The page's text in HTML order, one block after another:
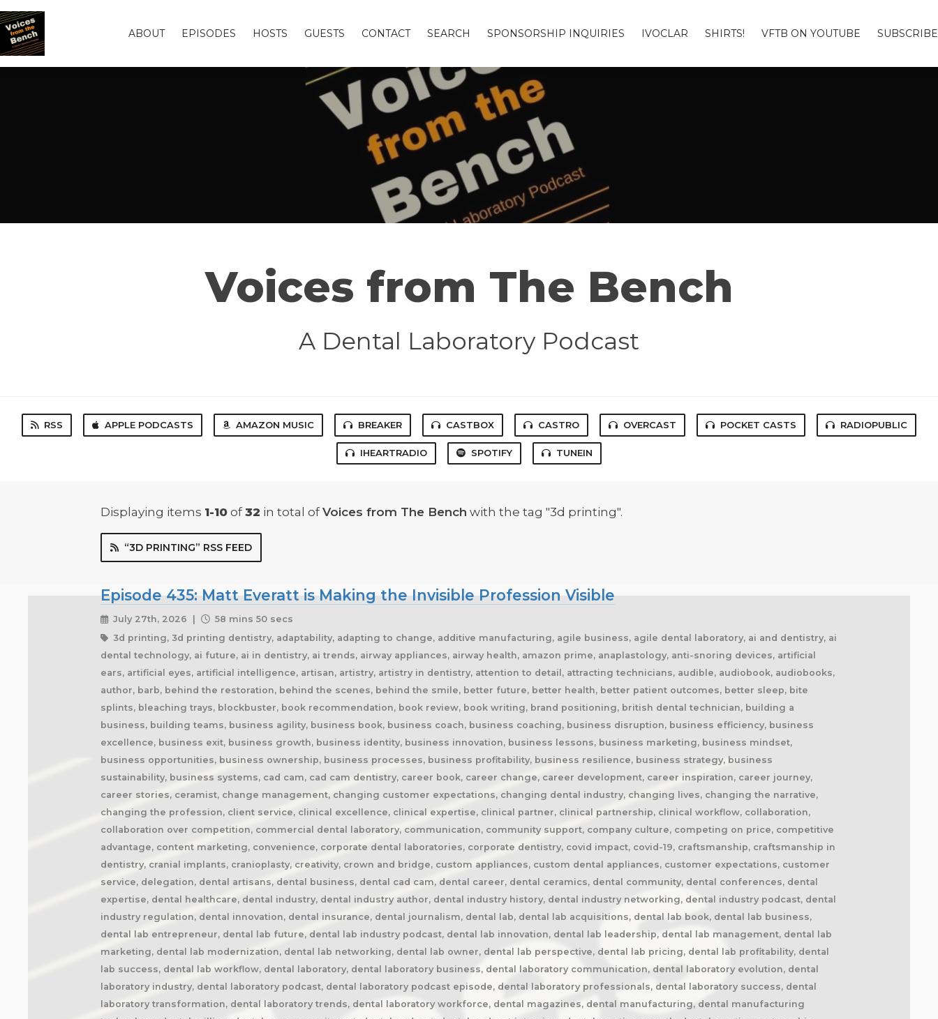
ABOUT EPISODES HOSTS GUESTS CONTACT SEARCH SPONSORSHIP INQUIRIES IVOCLAR SHIRTS! VFTB ON YOUTUBE SUBSCRIBE
Voices from The Bench
A Dental Laboratory Podcast
RSS APPLE PODCASTS AMAZON MUSIC BREAKER CASTBOX CASTRO OVERCAST POCKET CASTS RADIOPUBLIC
IHEARTRADIO SPOTIFY TUNEIN
Displaying items 1-10 of 32 in total of Voices from The Bench with the tag "3d printing".
“3D PRINTING” RSS FEED
Episode 435: Matt Everatt is Making the Invisible Profession Visible
July 27th, 2026 |
58 mins 50 secs
3d printing, 3d printing dentistry, adaptability, adapting to change, additive manufacturing, agile business, agile dental laboratory, ai and dentistry, ai dental technology, ai future, ai in dentistry, ai trends, airway appliances, airway health, amazon prime, anaplastology, anti-snoring devices, artificial ears, artificial eyes, artificial intelligence, artisan, artistry, artistry in dentistry, attention to detail, attracting technicians, audible, audiobook, audiobooks, author, barb, behind the restoration, behind the scenes, behind the smile, better future, better health, better patient outcomes, better sleep, bite splints, bleaching trays, blockbuster, book recommendation, book review, book writing, brand positioning, british dental technician, building a business, building teams, business agility, business book, business coach, business coaching, business disruption, business efficiency, business excellence, business exit, business growth, business identity, business innovation, business lessons, business marketing, business mindset, business opportunities, business ownership, business processes, business profitability, business resilience, business strategy, business sustainability, business systems, cad cam, cad cam dentistry, career book, career change, career development, career inspiration, career journey, career stories, ceramist, change management, changing customer expectations, changing dental industry, changing lives, changing the narrative, changing the profession, client service, clinical excellence, clinical expertise, clinical partner, clinical partnership, clinical workflow, collaboration, collaboration over competition, commercial dental laboratory, communication, community support, company culture, competing on price, competitive advantage, content marketing, convenience, corporate dental laboratories, corporate dentistry, covid impact, covid-19, craftsmanship, craftsmanship in dentistry, cranial implants, cranioplasty, creativity, crown and bridge, custom appliances, custom dental appliances, customer expectations, customer service, delegation, dental artisans, dental business, dental cad cam, dental career, dental ceramics, dental community, dental conferences, dental expertise, dental healthcare, dental industry, dental industry author, dental industry history, dental industry networking, dental industry podcast, dental industry regulation, dental innovation, dental insurance, dental journalism, dental lab, dental lab acquisitions, dental lab book, dental lab business, dental lab entrepreneur, dental lab future, dental lab industry podcast, dental lab innovation, dental lab leadership, dental lab management, dental lab marketing, dental lab modernization, dental lab networking, dental lab owner, dental lab perspective, dental lab pricing, dental lab profitability, dental lab success, dental lab workflow, dental laboratory, dental laboratory business, dental laboratory communication, dental laboratory evolution, dental laboratory industry, dental laboratory podcast, dental laboratory podcast episode, dental laboratory professionals, dental laboratory success, dental laboratory transformation, dental laboratory trends, dental laboratory workforce, dental magazines, dental manufacturing, dental manufacturing technology, dental milling, dental nurse recruitment, dental podcast, dental podcast interview, dental practice growth, dental practice partnership, dental practice success, dental practice support, dental profession, dental professionals, dental publications, dental recruitment, dental regulation, dental regulatory authority, dental sleep medicine, dental sleep medicine innovation, dental splints, dental startup, dental team, dental team collaboration, dental technician, dental technician book, dental technician career, dental technician education, dental technician magazine, dental technician podcast, dental technician recognition, dental technician shortage, dental technician stories, dental technicians, dental technology, dental technology advancements, dental technology education, dental technology future, dental technology innovation, dental technology inspiration, dental technology podcast, dental technology podcast episode, dental technology professionals, dental technology revolution, dental technology trends, dental technology worldwide, dental trade shows, dentist collaboration, dentist laboratory communication, dentist laboratory relationship, dentist technician relationship, dentures, developing technicians, differentiation, digital consumers, digital dental laboratory, digital dentistry, digital dentistry revolution, digital disruption, digital future, digital lab, digital transformation, digital workflow, disruptive technology, doctor technician communication, don't be blockbuster, education, efficiency, elevating dental technicians, elevating dental technology, elvis, embracing change, embracing opportunity, embracing technology, emerging technology, employee engagement, employee retention, employees as partners, empowering employees, entrepreneurial journey, entrepreneurial lessons, entrepreneurial mindset, entrepreneurship, evolving dental industry, excellence in dental technology, excellence in dentistry, exit strategy, facial prosthetics, fast turnaround, finding your niche, future of dental laboratories, future of dental technicians, future of dental technology, future of dentistry, future technicians, future-proof your lab, future-proofing, future-proofing dental labs, global dental industry, growing a business, growth mindset, growth opportunities, healthcare innovation, healthcare professionals, healthcare technology, helping patients, hidden profession, hiring technicians, history of dental technology, hope, hope for the future, hospital dental technology, hospital dentistry, hospital laboratory, illegal manufacturing, impact, improving lives, improving patient care, improving patient experience, independent dental lab, independent dental laboratory, independent ownership, industry advocacy, industry book, industry challenges, industry commentary, industry community, industry disruption, industry evolution, industry future, industry history, industry inspiration, industry journalism, industry optimism, industry perspective, industry standards, industry stories, industry transformation, industry trends, innovation, innovation in dental labs, innovation in dentistry, inspiration, inspiring others, instant gratification, international dentistry, invisible profession, knowledge sharing, lab acquisition, lab ownership, lab practice partnership, lab startup, lab visits, laboratory artisans, laboratory expertise, laboratory leadership, laboratory magazine, laboratory manufacturing, laboratory pricing, laboratory revolution, laboratory stories, laboratory workflow, leadership, leadership development, leadership excellence, leadership lessons, lessons from failure, lessons from success, lessons learned, linkedin, lovefilm, low-cost dentistry, making a difference, mandibular advancement devices, mandibular advancement splints, market disruption, marketing, marketing strategy, matt everatt, matt everatt interview, matthew everatt, maxillofacial prosthetics, maxillofacial surgery, maxillofacial technology, mentorship, milling, mindset, modern consumers, modern dental laboratory, modern dental technician, modern dental technician career, modern dental technology, motivation, motivational book, netflix, neurosurgery, new opportunities, next generation technicians, nhs dental laboratory, nhs dentistry, niche marketing, night guards, nonfiction, obturators, occlusal appliances, occlusal splints, ocular prosthetics, on-demand service, open laboratories, operational efficiency, opportunity, opportunity in dental labs, opportunity in dentistry, opportunity in technology, optimism, oral appliance therapy, oral appliances, oral health professionals, organizational growth, orthodontic appliances, orthodontic retainers, orthodontic technology, orthodontics, overcoming adversity, patient care, patient experience, patient impact, patient outcomes, patient-centered care, peer support, people management, people-first business, personal development, personal growth, personal journey, podcast conversation, podcast guest, positive business culture, positive culture, positive future, positive mindset, positivity, precision, premium dental laboratory, premium dentistry, premium pricing, premium service, premium turnaround, price competition, pricing strategy, pride in dental technology, pride in dentistry, pride in laboratory work, private dental laboratory, private dentistry, private equity, private ownership, process improvement, productivity, professional articles, professional book, professional challenges, professional community, professional development, professional evolution, professional excellence, professional growth, professional history, professional identity, professional impact, professional journey, professional motivation, professional networking, professional pride, professional recognition, professional respect, professional standards, professional writing, profitability, prosthetics, publishing, quality craftsmanship, quality dental laboratory, quality dentistry, quality of life, quality over price, race to the bottom, raising the profile, rapid service, rapid turnaround, reading, recruitment, regulatory challenges, reinventing the industry, relationship building, resilience, respect for dental technicians, retainers, revenue growth, s4s, same day dentistry, saving lives, saving marriages, scaling a business, scaling a dental lab, serial entrepreneur, service excellence, service innovation, sharing knowledge, sharing stories, skilled craftsmanship, skilled profession, skilled technicians, skilled trades, skull plates, sleep apnea, sleep apnea appliances, sleep apnea lab, sleep apnea treatment, sleep appliances, sleep dentistry, sleep medicine, sleep quality, snoring, sn